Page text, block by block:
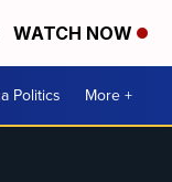
WATCH NOW
Politics More +